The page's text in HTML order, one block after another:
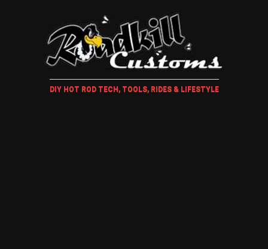
DIY HOT ROD TECH, TOOLS, RIDES & LIFESTYLE